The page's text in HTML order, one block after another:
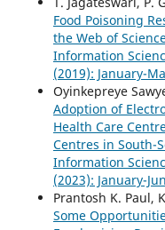
Food Poisoning
the Web of
Information
(2019): January-
Oyinkepreye
Adoption of
Health Care
Centres in South-
Information
(2023): January-
Prantosh K. Paul,
Some